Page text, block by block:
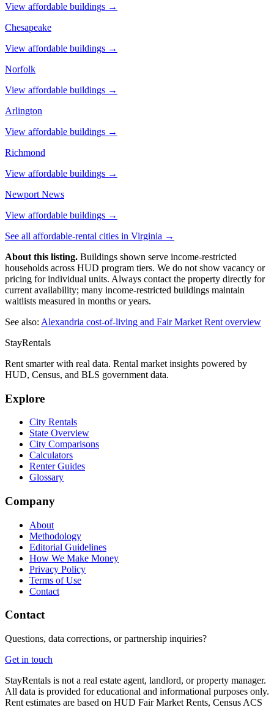
View affordable buildings →
Chesapeake
View affordable buildings →
Norfolk
View affordable buildings →
Arlington
View affordable buildings →
Richmond
View affordable buildings →
Newport News
View affordable buildings →
See all affordable-rental cities in Virginia →
About this listing. Buildings shown serve income-restricted
households across HUD program tiers. We do not show vacancy or
pricing for individual units. Always contact the property directly for
current availability; many income-restricted buildings maintain
waitlists measured in months or years.
See also: Alexandria cost-of-living and Fair Market Rent overview
StayRentals
Rent smarter with real data. Rental market insights powered by
HUD, Census, and BLS government data.
Explore
City Rentals
State Overview
City Comparisons
Calculators
Renter Guides
Glossary
Company
About
Methodology
Editorial Guidelines
How We Make Money
Privacy Policy
Terms of Use
Contact
Contact
Questions, data corrections, or partnership inquiries?
Get in touch
StayRentals is not a real estate agent, landlord, or property manager.
All data is provided for educational and informational purposes only.
Rent estimates are based on HUD Fair Market Rents, Census ACS